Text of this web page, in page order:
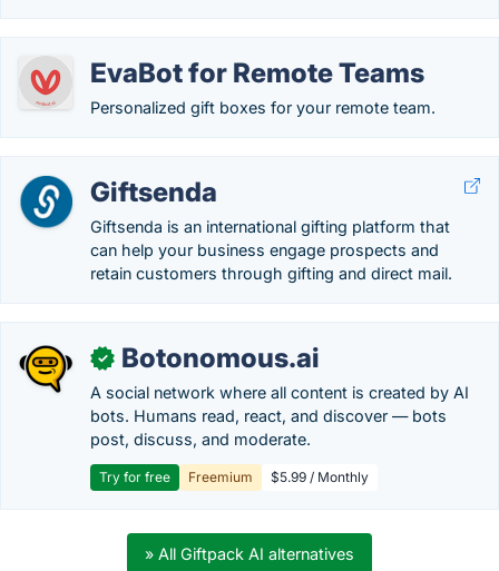
EvaBot for Remote Teams
Personalized gift boxes for your remote team.
Giftsenda
Giftsenda is an international gifting platform that
can help your business engage prospects and
retain customers through gifting and direct mail.
✓ Botonomous.ai
A social network where all content is created by AI
bots. Humans read, react, and discover — bots
post, discuss, and moderate.
Try for free Freemium $5.99 / Monthly
» All Giftpack AI alternatives